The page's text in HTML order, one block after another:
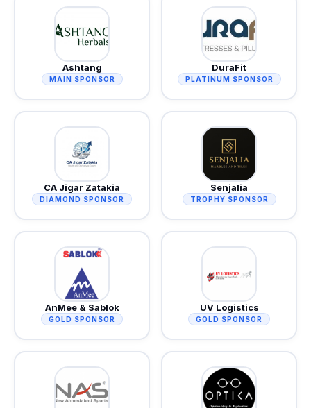
Ashtang
MAIN SPONSOR
DuraFit
PLATINUM SPONSOR
CA Jigar Zatakia
DIAMOND SPONSOR
Senjalia
TROPHY SPONSOR
AnMee & Sablok
GOLD SPONSOR
UV Logistics
GOLD SPONSOR